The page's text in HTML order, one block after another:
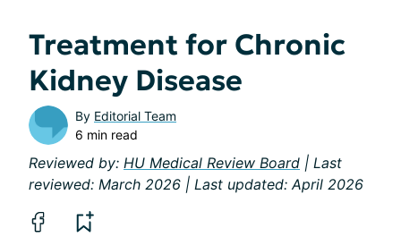
Treatment for Chronic
Kidney Disease
By Editorial Team
6 min read
Reviewed by: HU Medical Review Board | Last
reviewed: March 2026 | Last updated: April 2026